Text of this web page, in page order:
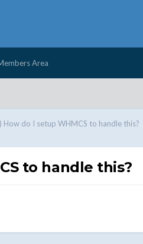
Area
How do I setup WHMCS to handle this?
to handle this?